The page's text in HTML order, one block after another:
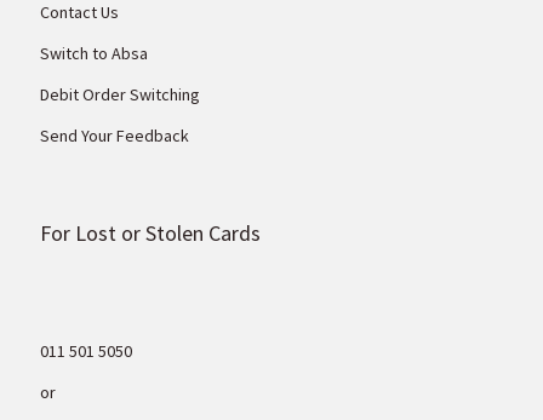
Contact Us
Switch to Absa
Debit Order Switching
Send Your Feedback
For Lost or Stolen Cards
011 501 5050
or